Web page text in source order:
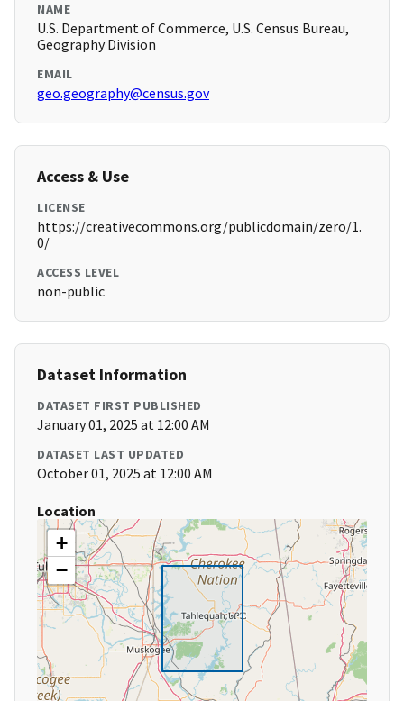
NAME
U.S. Department of Commerce, U.S. Census Bureau,
Geography Division
EMAIL
geo.geography@census.gov
Access & Use
LICENSE
https://creativecommons.org/publicdomain/zero/1.
0/
ACCESS LEVEL
non-public
Dataset Information
DATASET FIRST PUBLISHED
January 01, 2025 at 12:00 AM
DATASET LAST UPDATED
October 01, 2025 at 12:00 AM
Location
+
−